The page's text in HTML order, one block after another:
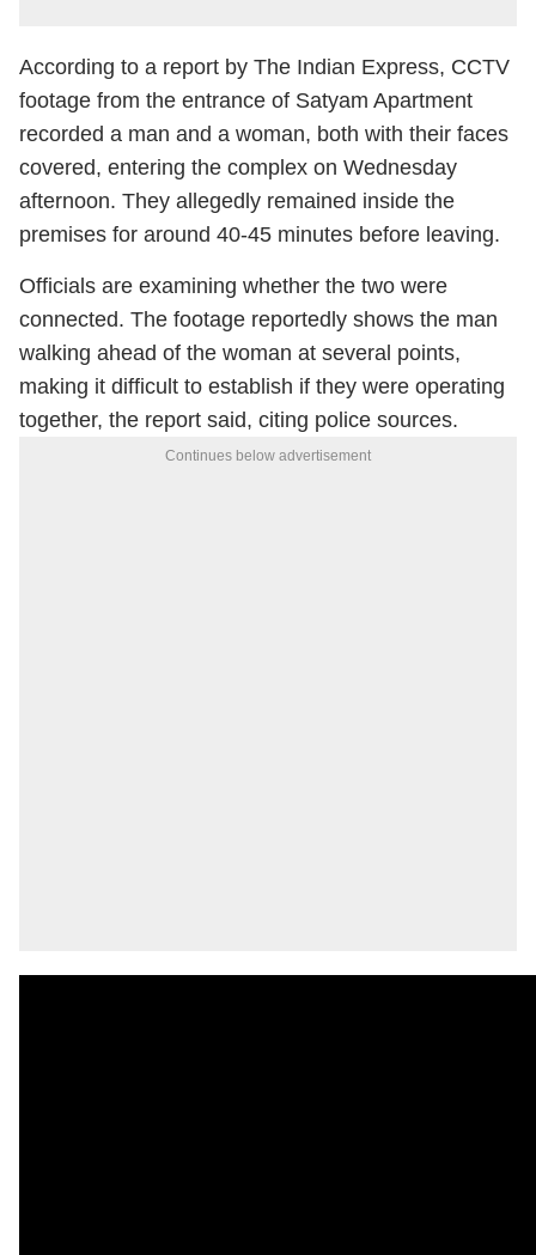
According to a report by The Indian Express, CCTV
footage from the entrance of Satyam Apartment
recorded a man and a woman, both with their faces
covered, entering the complex on Wednesday
afternoon. They allegedly remained inside the
premises for around 40-45 minutes before leaving.
Officials are examining whether the two were
connected. The footage reportedly shows the man
walking ahead of the woman at several points,
making it difficult to establish if they were operating
together, the report said, citing police sources.
Continues below advertisement